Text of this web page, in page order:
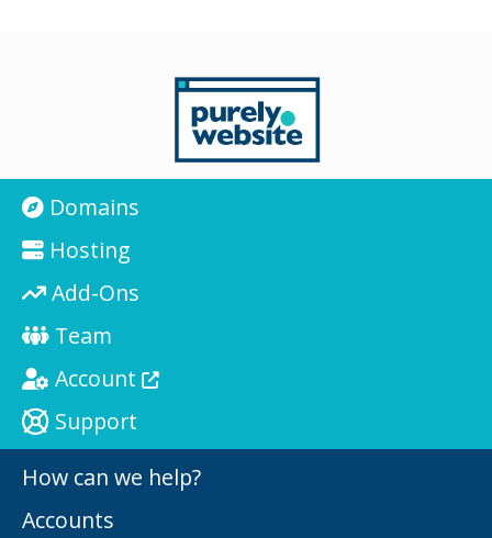
Domains
Hosting
Add-Ons
Team
Account
Support
How can we help?
Accounts